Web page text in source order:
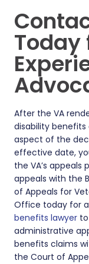
Today
After the VA
disability benefits
aspect of the
effective date,
the VA’s appeals
appeals with the
of Appeals for
Office today for
benefits lawyer
administrative
benefits claims
the Court of